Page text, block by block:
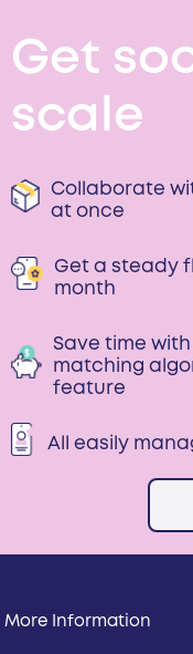
Get
scale
Collaborate
at once
Get a steady
month
Save time
matching
feature
All easily
More Information